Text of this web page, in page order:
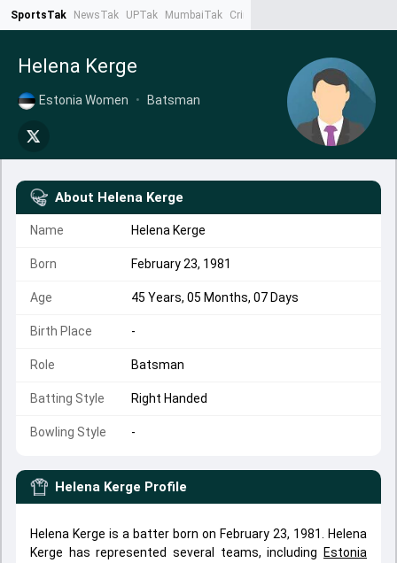
SportsTak NewsTak UPTak MumbaiTak CrimeTak
Helena Kerge
Estonia Women • Batsman
About Helena Kerge
Name Helena Kerge
Born February 23, 1981
Age 45 Years, 05 Months, 07 Days
Birth Place -
Role Batsman
Batting Style Right Handed
Bowling Style -
Helena Kerge Profile
Helena Kerge is a batter born on February 23, 1981. Helena
Kerge has represented several teams, including
Estonia